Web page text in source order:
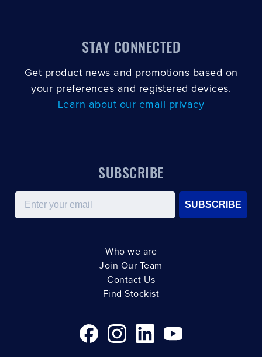
STAY CONNECTED
Get product news and promotions based on
your preferences and registered devices.
Learn about our email privacy
SUBSCRIBE
Email
SUBSCRIBE
Who we are
Join Our Team
Contact Us
Find Stockist